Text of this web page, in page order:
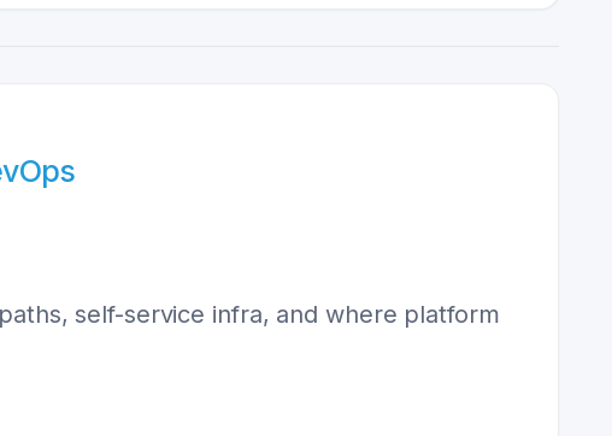
self-service infra, and where platform